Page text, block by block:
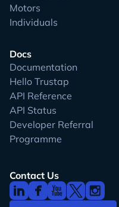
Motors
Individuals
Docs
Documentation
Hello Trustap
API Reference
API Status
Developer Referral
Programme
Contact Us